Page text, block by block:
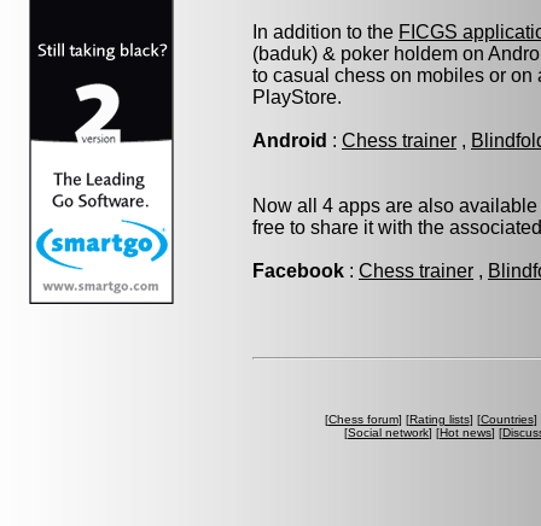
In addition to the FICGS
(baduk) & poker holdem on
to casual chess on mobiles or
PlayStore.
Android : Chess trainer ,
Now all 4 apps are also
free to share it with the
Facebook : Chess trainer ,
[Chess forum] [Rating lists] [Countries]
[Social network] [Hot news] [